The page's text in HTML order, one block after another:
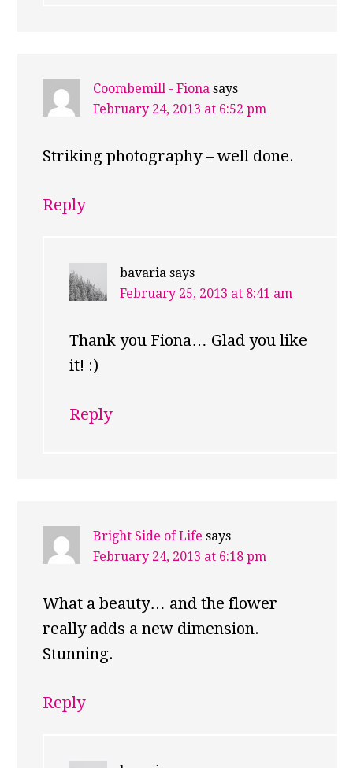
Coombemill - Fiona says
February 24, 2013 at 6:52 pm
Striking photography – well done.
Reply
bavaria says
February 25, 2013 at 8:41 am
Thank you Fiona… Glad you like
it! :)
Reply
Bright Side of Life says
February 24, 2013 at 6:18 pm
What a beauty… and the flower
really adds a new dimension.
Stunning.
Reply